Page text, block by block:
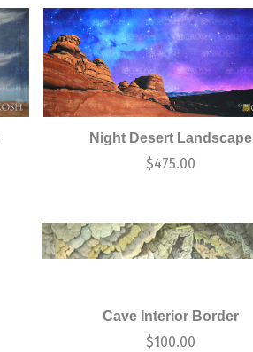
Night Desert Landscape
$475.00
Cave Interior Border
$100.00